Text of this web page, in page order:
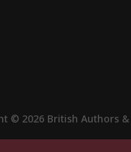
© 2026 British Authors